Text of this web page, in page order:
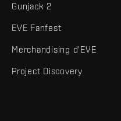
Gunjack 2
EVE Fanfest
Merchandising d'EVE
Project Discovery